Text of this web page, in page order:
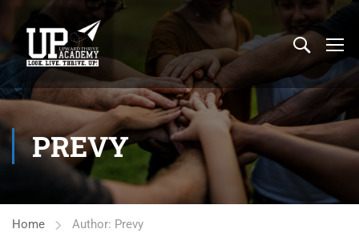
PREVY
Home Author: Prevy